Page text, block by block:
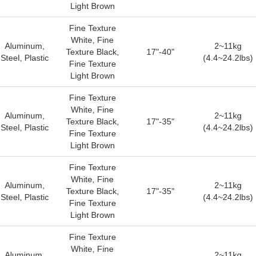
Light Brown
Aluminum,
Steel, Plastic
Fine Texture
White, Fine
Texture Black,
Fine Texture
Light Brown
17"-40"
2~11kg
(4.4~24.2lbs)
Aluminum,
Steel, Plastic
Fine Texture
White, Fine
Texture Black,
Fine Texture
Light Brown
17"-35"
2~11kg
(4.4~24.2lbs)
Aluminum,
Steel, Plastic
Fine Texture
White, Fine
Texture Black,
Fine Texture
Light Brown
17"-35"
2~11kg
(4.4~24.2lbs)
Fine Texture
White, Fine